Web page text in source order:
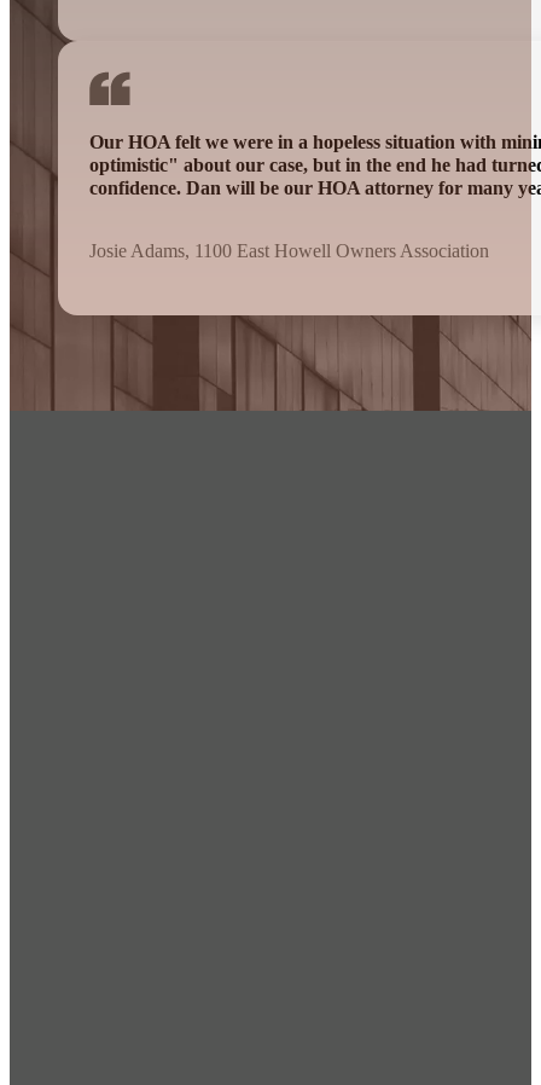
Our HOA felt we were in a hopeless situation with
optimistic" about our case, but in the end he had
confidence. Dan will be our HOA attorney for many
Josie Adams, 1100 East Howell Owners Association